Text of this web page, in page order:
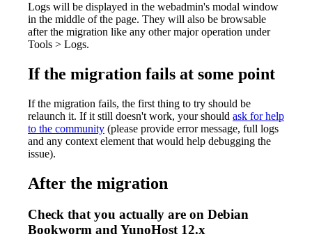
Logs will be displayed in the webadmin's modal window
in the middle of the page. They will also be browsable
after the migration like any other major operation under
Tools > Logs.
If the migration fails at some point
If the migration fails, the first thing to try should be
relaunch it. If it still doesn't work, your should ask for help
to the community (please provide error message, full logs
and any context element that would help debugging the
issue).
After the migration
Check that you actually are on Debian
Bookworm and YunoHost 12.x